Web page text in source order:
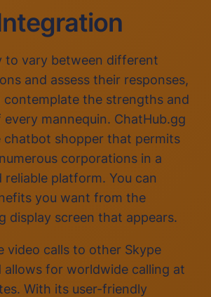
to vary between different
and assess their responses,
contemplate the strengths and
every mannequin. ChatHub.gg
chatbot shopper that permits
corporations in a
reliable platform. You can
you want from the
display screen that appears.
video calls to other Skype
allows for worldwide calling at
With its user-friendly